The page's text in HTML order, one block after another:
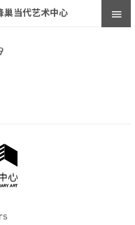
巢当代艺术中心